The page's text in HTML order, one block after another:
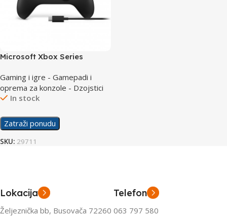
Microsoft Xbox Series
Windows USB-C
Gaming i igre - Gamepadi i
oprema za konzole - Dzojstici
In stock
Zatraži ponudu
SKU: 29711
Lokacija
Željeznička bb, Busovača 72260
Telefon
063 797 580